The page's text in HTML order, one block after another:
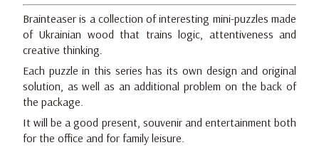
Brainteaser is a collection of interesting mini-puzzles made
of Ukrainian wood that trains logic, attentiveness and
creative thinking.
Each puzzle in this series has its own design and original
solution, as well as an additional problem on the back of
the package.
It will be a good present, souvenir and entertainment both
for the office and for family leisure.